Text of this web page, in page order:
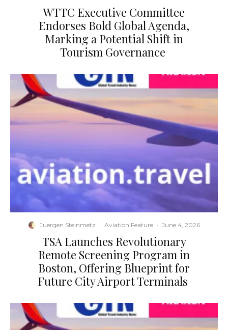
​WTTC Executive Committee
Endorses Bold Global Agenda,
Marking a Potential Shift in
Tourism Governance
Juergen Steinmetz · Aviation Feature · June 4, 2026
​TSA Launches Revolutionary
Remote Screening Program in
Boston, Offering Blueprint for
Future City Airport Terminals